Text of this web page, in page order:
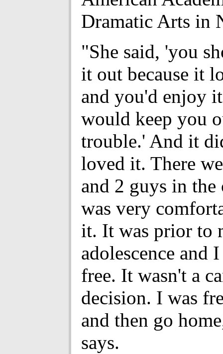
Dramatic Arts in
"She said, 'you
it out because it
and you'd enjoy
would keep you
trouble.' And it
loved it. There
and 2 guys in the
was very
it. It was prior to
adolescence and
free. It wasn't a
decision. I was
and then go
says.